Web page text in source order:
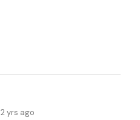
2 yrs ago